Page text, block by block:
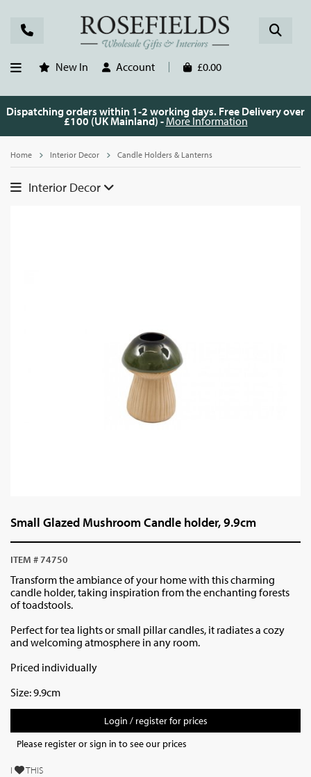
New In Account £0.00
Dispatching orders within 1-2 working days. Free Delivery over
£100 (UK Mainland) - More Information
Home Interior Decor Candle Holders & Lanterns
Interior Decor
Small Glazed Mushroom Candle holder, 9.9cm
ITEM # 74750
Transform the ambiance of your home with this charming
candle holder, taking inspiration from the enchanting forests
of toadstools.
Perfect for tea lights or small pillar candles, it radiates a cozy
and welcoming atmosphere in any room.
Priced individually
Size: 9.9cm
Login / register for prices
Please register or sign in to see our prices
I THIS